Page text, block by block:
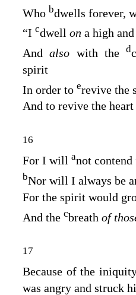
Who bdwells forever,
“I cdwell on a high
Andalso with thed
spirit
In order to erevive the
And to revive the
16
For I will anot contend
bNor will I always be
For the spirit would
And the cbreath of
17
Because of the
was angry and struck